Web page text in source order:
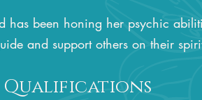
has been honing her psychic
and support others on their
Qualifications